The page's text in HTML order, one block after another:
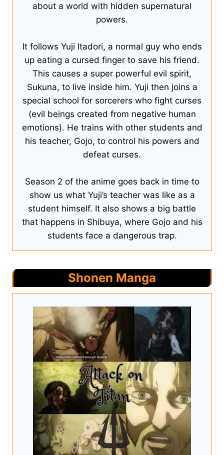
about a world with hidden supernatural
powers.
It follows Yuji Itadori, a normal guy who ends
up eating a cursed finger to save his friend.
This causes a super powerful evil spirit,
Sukuna, to live inside him. Yuji then joins a
special school for sorcerers who fight curses
(evil beings created from negative human
emotions). He trains with other students and
his teacher, Gojo, to control his powers and
defeat curses.
Season 2 of the anime goes back in time to
show us what Yuji’s teacher was like as a
student himself. It also shows a big battle
that happens in Shibuya, where Gojo and his
students face a dangerous trap.
Shonen Manga